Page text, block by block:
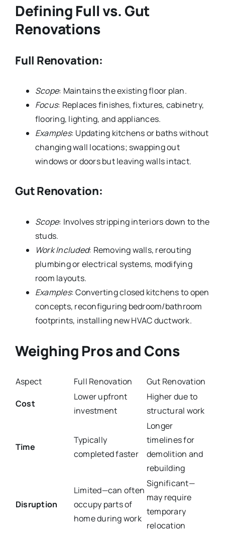
Defining Full vs. Gut
Renovations
Full Renovation:
Scope: Maintains the existing floor plan.
Focus: Replaces finishes, fixtures, cabinetry,
flooring, lighting, and appliances.
Examples: Updating kitchens or baths without
changing wall locations; swapping out
windows or doors but leaving walls intact.
Gut Renovation:
Scope: Involves stripping interiors down to the
studs.
Work Included: Removing walls, rerouting
plumbing or electrical systems, modifying
room layouts.
Examples: Converting closed kitchens to open
concepts, reconfiguring bedroom/bathroom
footprints, installing new HVAC ductwork.
Weighing Pros and Cons
Aspect Full Renovation
Gut Renovation
Cost
Lower upfront
investment
Higher due to
structural work
Time
Typically
completed faster
Longer
timelines for
demolition and
rebuilding
Disruption
Limited—can often
occupy parts of
home during work
Significant—
may require
temporary
relocation